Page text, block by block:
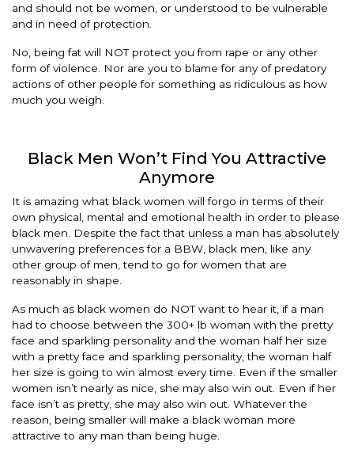
and should not be women, or understood to be vulnerable
and in need of protection.
No, being fat will NOT protect you from rape or any other
form of violence. Nor are you to blame for any of predatory
actions of other people for something as ridiculous as how
much you weigh.
Black Men Won’t Find You Attractive
Anymore
It is amazing what black women will forgo in terms of their
own physical, mental and emotional health in order to please
black men. Despite the fact that unless a man has absolutely
unwavering preferences for a BBW, black men, like any
other group of men, tend to go for women that are
reasonably in shape.
As much as black women do NOT want to hear it, if a man
had to choose between the 300+ lb woman with the pretty
face and sparkling personality and the woman half her size
with a pretty face and sparkling personality, the woman half
her size is going to win almost every time. Even if the smaller
women isn’t nearly as nice, she may also win out. Even if her
face isn’t as pretty, she may also win out. Whatever the
reason, being smaller will make a black woman more
attractive to any man than being huge.